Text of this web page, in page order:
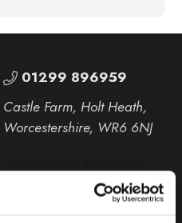
01299 896959
Castle Farm, Holt Heath,
Worcestershire, WR6 6NJ